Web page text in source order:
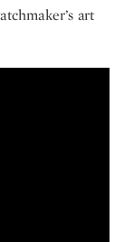
art